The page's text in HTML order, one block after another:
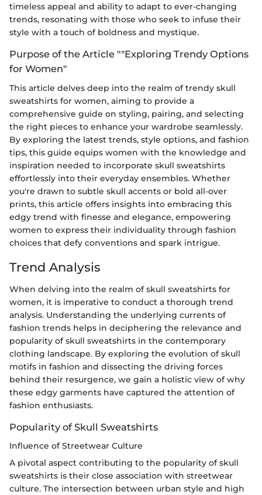
timeless appeal and ability to adapt to ever-changing
trends, resonating with those who seek to infuse their
style with a touch of boldness and mystique.
Purpose of the Article ""Exploring Trendy Options
for Women"
This article delves deep into the realm of trendy skull
sweatshirts for women, aiming to provide a
comprehensive guide on styling, pairing, and selecting
the right pieces to enhance your wardrobe seamlessly.
By exploring the latest trends, style options, and fashion
tips, this guide equips women with the knowledge and
inspiration needed to incorporate skull sweatshirts
effortlessly into their everyday ensembles. Whether
you're drawn to subtle skull accents or bold all-over
prints, this article offers insights into embracing this
edgy trend with finesse and elegance, empowering
women to express their individuality through fashion
choices that defy conventions and spark intrigue.
Trend Analysis
When delving into the realm of skull sweatshirts for
women, it is imperative to conduct a thorough trend
analysis. Understanding the underlying currents of
fashion trends helps in deciphering the relevance and
popularity of skull sweatshirts in the contemporary
clothing landscape. By exploring the evolution of skull
motifs in fashion and dissecting the driving forces
behind their resurgence, we gain a holistic view of why
these edgy garments have captured the attention of
fashion enthusiasts.
Popularity of Skull Sweatshirts
Influence of Streetwear Culture
A pivotal aspect contributing to the popularity of skull
sweatshirts is their close association with streetwear
culture. The intersection between urban style and high